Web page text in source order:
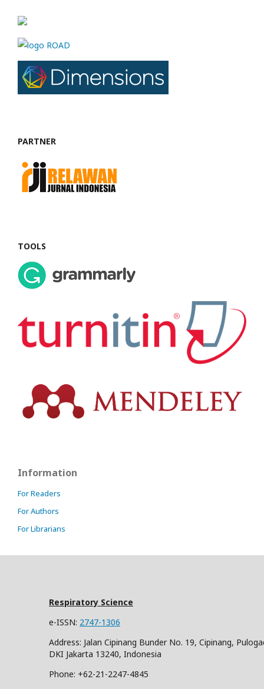
PARTNER
TOOLS
Information
For Readers
For Authors
For Librarians
Respiratory Science
e-ISSN: 2747-1306
Address: Jalan Cipinang Bunder No. 19, Cipinang,
DKI Jakarta 13240, Indonesia
Phone: +62-21-2247-4845